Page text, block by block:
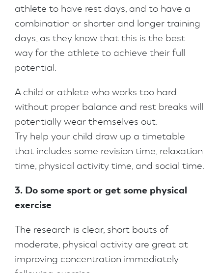
athlete to have rest days, and to have a
combination or shorter and longer training
days, as they know that this is the best
way for the athlete to achieve their full
potential.
A child or athlete who works too hard
without proper balance and rest breaks will
potentially wear themselves out.
Try help your child draw up a timetable
that includes some revision time, relaxation
time, physical activity time, and social time.
3. Do some sport or get some physical
exercise
The research is clear, short bouts of
moderate, physical activity are great at
improving concentration immediately